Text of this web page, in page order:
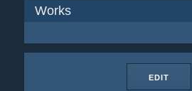
Works
EDIT